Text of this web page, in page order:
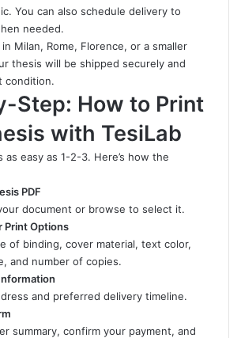
You can also schedule delivery to
needed.
Milan, Rome, Florence, or a smaller
thesis will be shipped securely and
condition.
Step: How to Print
with TesiLab
as easy as 1-2-3. Here’s how the
PDF
document or browse to select it.
Print Options
of binding, cover material, text color,
and number of copies.
and preferred delivery timeline.
summary, confirm your payment, and